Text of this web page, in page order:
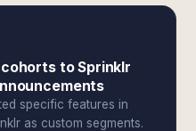
to Sprinklr
specific features in
as custom segments.